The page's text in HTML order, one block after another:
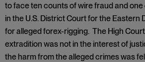
to face ten counts of wire fraud and
in the U.S. District Court for the Eastern
for alleged forex-rigging. The High
extradition was not in the interest of
the harm from the alleged crimes was